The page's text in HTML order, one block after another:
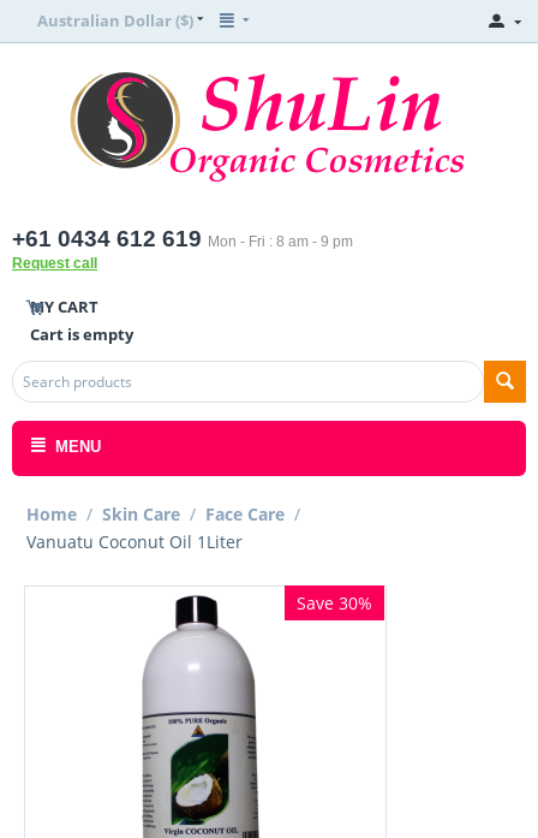
Australian Dollar ($)
+61 0434 612 619 Mon - Fri : 8 am - 9 pm
Request call
MY CART
Cart is empty
MENU
Home / Skin Care / Face Care /
Vanuatu Coconut Oil 1Liter
Save 30%